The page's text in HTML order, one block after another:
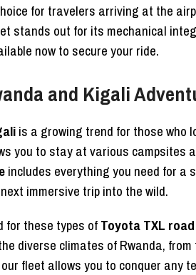
for travelers arriving at the
stands out for its mechanical
now to secure your ride.
and Kigali
is a growing trend for those who
you to stay at various
includes everything you need for a
immersive trip into the wild.
for these types ofToyota TXL
diverse climates of Rwanda,
fleet allows you to conquer any